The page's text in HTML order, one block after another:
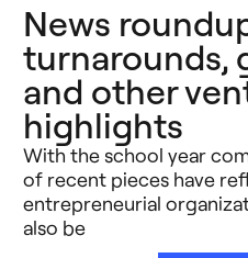
News
turnarounds,
and other
highlights
With the school year
of recent pieces have
entrepreneurial
also be